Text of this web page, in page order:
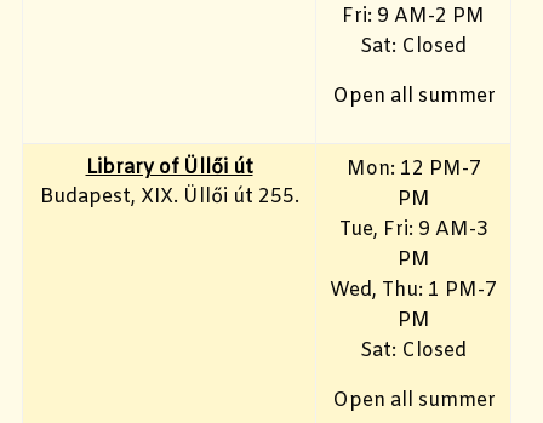
Fri: 9 AM-2 PM
Sat: Closed
Open all summer
Library of Üllői út
Budapest, XIX. Üllői út 255.
Mon: 12 PM-7
PM
Tue, Fri: 9 AM-3
PM
Wed, Thu: 1 PM-7
PM
Sat: Closed
Open all summer